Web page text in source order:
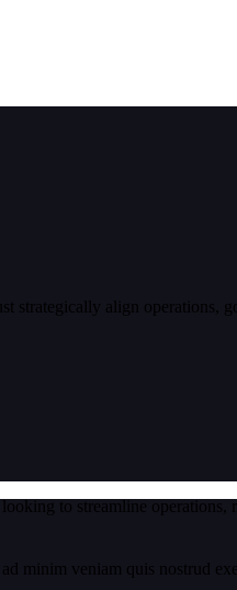
minim veniam quis nostrud
align operations,
to streamline operations,